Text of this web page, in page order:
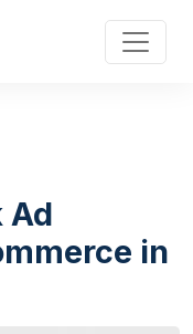
Ad
in